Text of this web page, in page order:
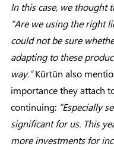
In this case, we thought
“Are we using the right
could not be sure
adapting to these
way.” Kürtün also
importance they attach
continuing: “Especially
significant for us. This
more investments for